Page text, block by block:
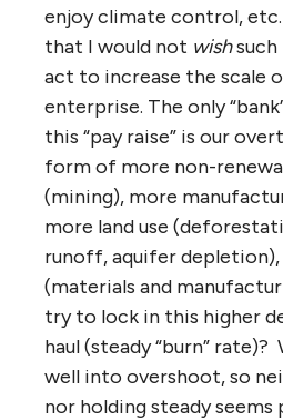
enjoy climate control,
that I would not wishsuch
act to increase the scale
enterprise. The only
this “pay raise” is our
form of more non-
(mining), more
more land use
runoff, aquifer depletion),
(materials and
try to lock in this higher
haul (steady “burn”
well into overshoot, so
nor holding steady seems